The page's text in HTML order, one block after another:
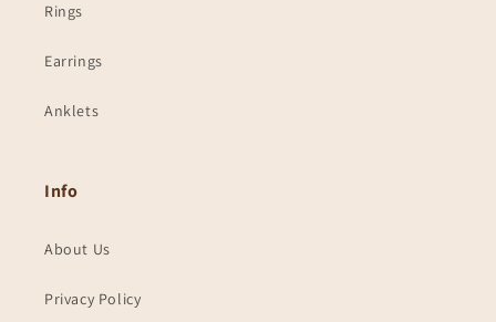
Rings
Earrings
Anklets
Info
About Us
Privacy Policy